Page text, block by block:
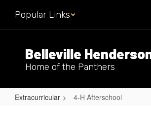
main
Popular Links
Belleville
Home of the Panthers
Extracurricular 4-H Afterschool